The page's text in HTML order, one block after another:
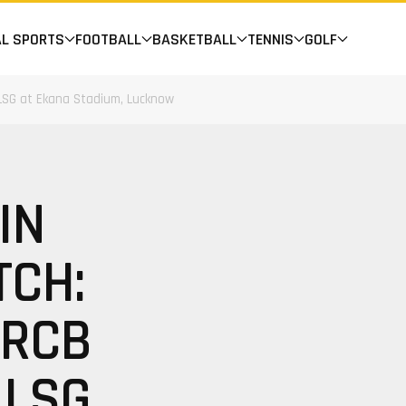
SPORTS FOOTBALL BASKETBALL TENNIS GOLF
at Ekana Stadium, Lucknow